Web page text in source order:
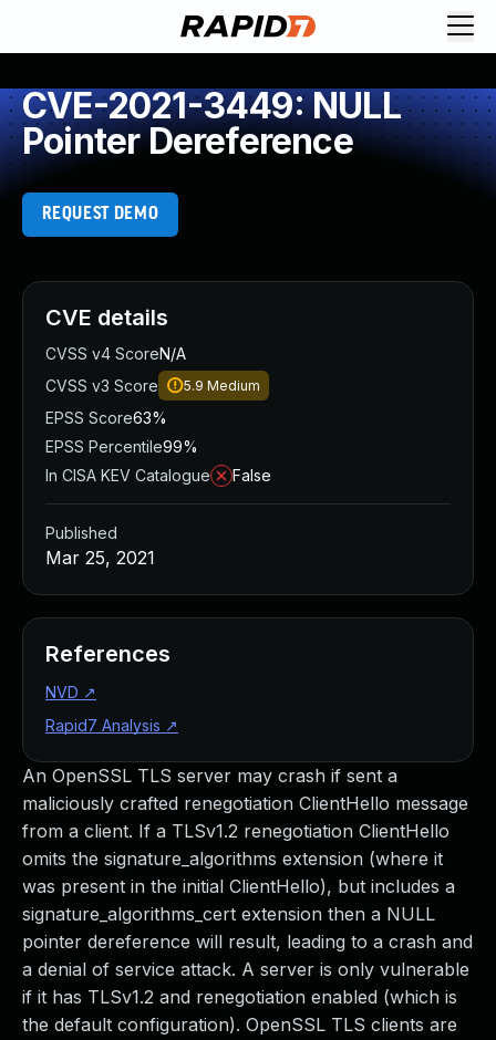
CVE-2021-3449: NULL
Pointer Dereference
REQUEST DEMO
An OpenSSL TLS server may crash if sent a
maliciously crafted renegotiation ClientHello message
from a client. If a TLSv1.2 renegotiation ClientHello
omits the signature_algorithms extension (where it
was present in the initial ClientHello), but includes a
signature_algorithms_cert extension then a NULL
pointer dereference will result, leading to a crash and
a denial of service attack. A server is only vulnerable
if it has TLSv1.2 and renegotiation enabled (which is
the default configuration). OpenSSL TLS clients are
CVE details
CVSS v4 ScoreN/A
CVSS v3 Score
5.9 Medium
EPSS Score63%
EPSS Percentile99%
In CISA KEV Catalogue
False
Published
Mar 25, 2021
References
NVD ↗
Rapid7 Analysis ↗